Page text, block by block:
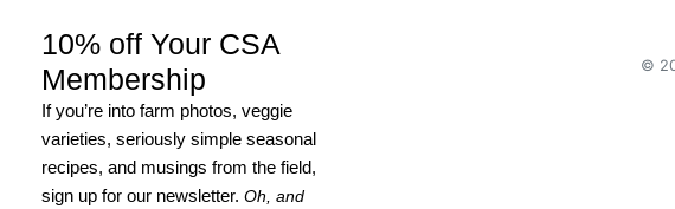
10% off Your CSA
Membership
If you’re into farm photos, veggie
varieties, seriously simple seasonal
recipes, and musings from the field,
sign up for our newsletter. Oh, and
©